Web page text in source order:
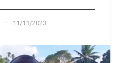
11/11/2023